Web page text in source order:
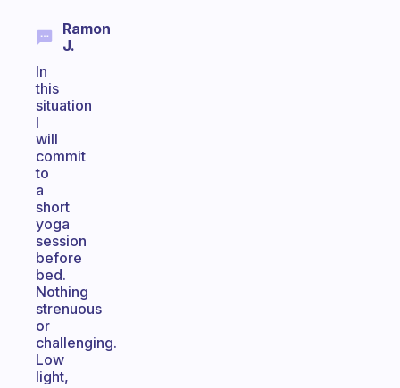
Ramon
J.
In
this
situation
I
will
commit
to
a
short
yoga
session
before
bed.
Nothing
strenuous
or
challenging.
Low
light,